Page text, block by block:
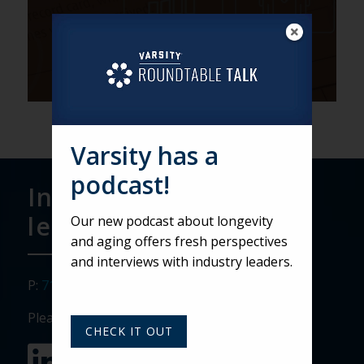
Interested in
learning more?
P: 717.911.3268
Please visit our social media sites:
Varsity has a
podcast!
Our new podcast about longevity
and aging offers fresh perspectives
and interviews with industry leaders.
CHECK IT OUT